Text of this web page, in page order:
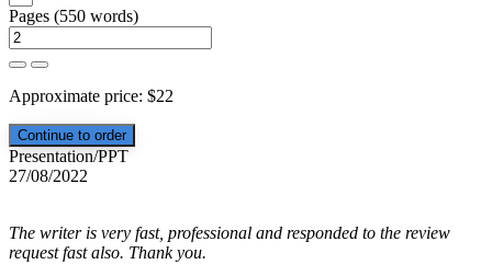
Pages (550 words)
Approximate price: $22
Presentation/PPT
27/08/2022
The writer is very fast, professional and responded to the review
request fast also. Thank you.